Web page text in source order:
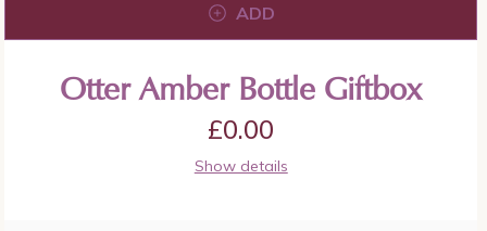
ADD
Otter Amber Bottle Giftbox
£0.00
Show details